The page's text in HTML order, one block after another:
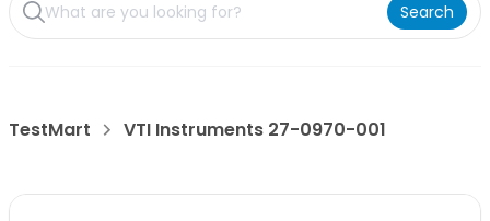
Search
TestMart VTI Instruments 27-0970-001